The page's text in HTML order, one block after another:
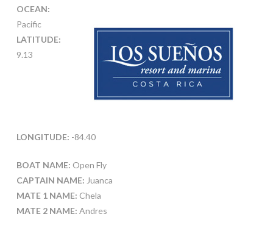
OCEAN:
Pacific
LATITUDE:
9.13
LONGITUDE: -84.40
BOAT NAME: Open Fly
CAPTAIN NAME: Juanca
MATE 1 NAME: Chela
MATE 2 NAME: Andres